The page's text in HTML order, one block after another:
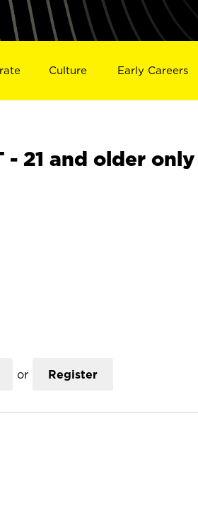
Culture Early Careers
- 21 and older only
or Register